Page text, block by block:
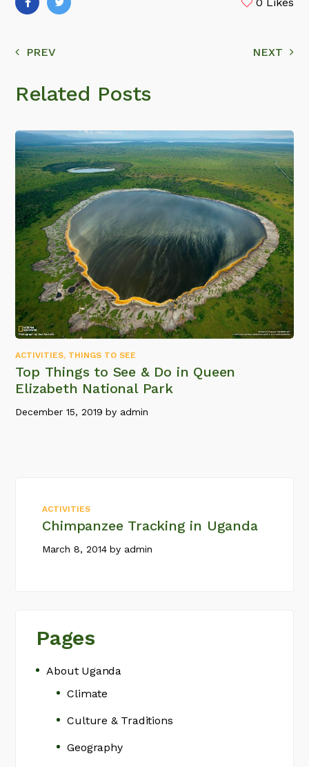
PREV NEXT
Related Posts
ACTIVITIES, THINGS TO SEE
Top Things to See & Do in Queen
Elizabeth National Park
December 15, 2019 by admin
ACTIVITIES
Chimpanzee Tracking in Uganda
March 8, 2014 by admin
Pages
About Uganda
Climate
Culture & Traditions
Geography